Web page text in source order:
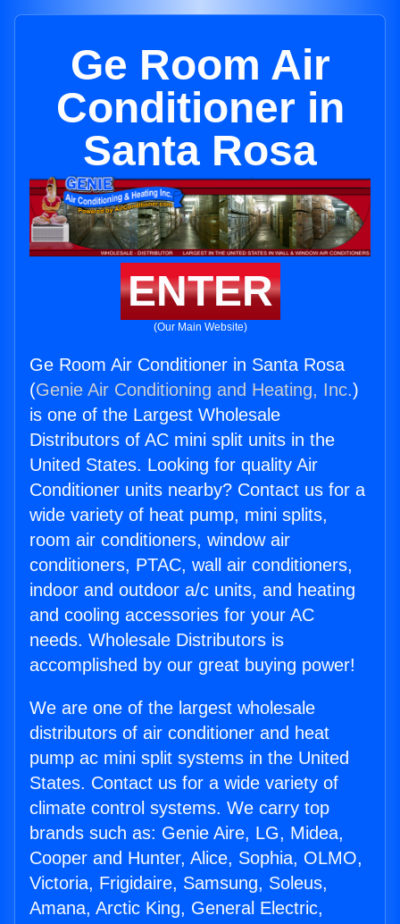
Ge Room Air
Conditioner in
Santa Rosa
ENTER
(Our Main Website)
Ge Room Air Conditioner in Santa Rosa
(Genie Air Conditioning and Heating, Inc.)
is one of the Largest Wholesale
Distributors of AC mini split units in the
United States. Looking for quality Air
Conditioner units nearby? Contact us for a
wide variety of heat pump, mini splits,
room air conditioners, window air
conditioners, PTAC, wall air conditioners,
indoor and outdoor a/c units, and heating
and cooling accessories for your AC
needs. Wholesale Distributors is
accomplished by our great buying power!
We are one of the largest wholesale
distributors of air conditioner and heat
pump ac mini split systems in the United
States. Contact us for a wide variety of
climate control systems. We carry top
brands such as: Genie Aire, LG, Midea,
Cooper and Hunter, Alice, Sophia, OLMO,
Victoria, Frigidaire, Samsung, Soleus,
Amana, Arctic King, General Electric,